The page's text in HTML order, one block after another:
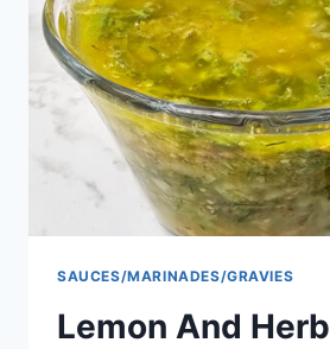
SAUCES/MARINADES/GRAVIES
Lemon And Herb